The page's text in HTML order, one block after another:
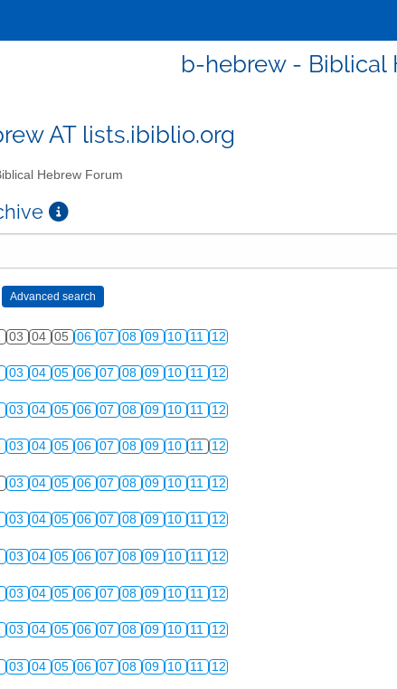
b-hebrew - Biblical
AT lists.ibiblio.org
Hebrew Forum
03 04 05 06 07 08 09 10 11 12
03 04 05 06 07 08 09 10 11 12
03 04 05 06 07 08 09 10 11 12
03 04 05 06 07 08 09 10 11 12
03 04 05 06 07 08 09 10 11 12
03 04 05 06 07 08 09 10 11 12
03 04 05 06 07 08 09 10 11 12
03 04 05 06 07 08 09 10 11 12
03 04 05 06 07 08 09 10 11 12
03 04 05 06 07 08 09 10 11 12